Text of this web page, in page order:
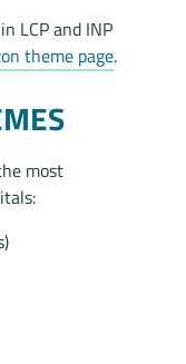
LCP and INP
theme page.
most